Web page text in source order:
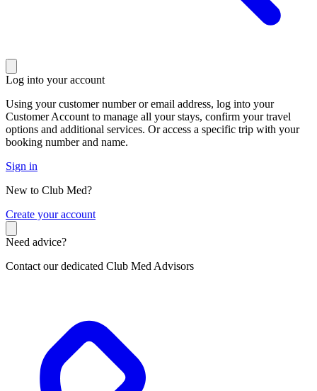
Log into your account
Using your customer number or email address, log into your
Customer Account to manage all your stays, confirm your travel
options and additional services. Or access a specific trip with your
booking number and name.
Sign in
New to Club Med?
Create your account
Need advice?
Contact our dedicated Club Med Advisors